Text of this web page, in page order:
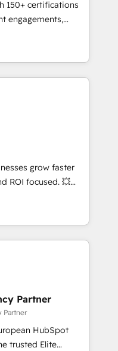
les visiteurs en
(SEO, SEA,
ABM, IA,
réussies - 40
HubSpot
150+ certifications
engagements,
into
onboarding to
in-house team
long-term
setup •
data cleanups •
📈 End-to-
marketing and
enablement tools
strategies with
2,000+
across marketing,
grow faster
ROI focused. 💥
that can help you
your teams to
and improve user
results.
your
HubSpot
teams to be
services using
Partner
Partner
HubSpot